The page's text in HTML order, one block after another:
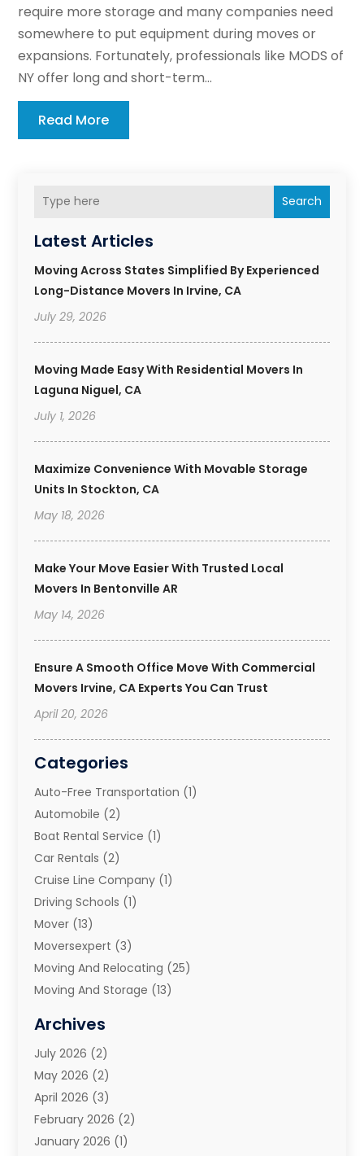
Search
Latest Articles
Moving Across States Simplified By Experienced
Long-Distance Movers In Irvine, CA
July 29, 2026
Moving Made Easy With Residential Movers In
Laguna Niguel, CA
July 1, 2026
Maximize Convenience With Movable Storage
Units In Stockton, CA
May 18, 2026
Make Your Move Easier With Trusted Local
Movers In Bentonville AR
May 14, 2026
Ensure A Smooth Office Move With Commercial
Movers Irvine, CA Experts You Can Trust
April 20, 2026
Categories
Auto-Free Transportation (1)
Automobile (2)
Boat Rental Service (1)
Car Rentals (2)
Cruise Line Company (1)
Driving Schools (1)
Mover (13)
Moversexpert (3)
Moving And Relocating (25)
Moving And Storage (13)
Moving Companies
Moving Services
Portable Storage Solutions
Refrigerated Transport Service
Relocators Franchisees
Storage(2)
Archives
July 2026 (2)
May 2026 (2)
April 2026 (3)
February 2026 (2)
January 2026 (1)
require more storage and many companies need
somewhere to put equipment during moves or
expansions. Fortunately, professionals like MODS of
NY offer long and short-term...
Read More